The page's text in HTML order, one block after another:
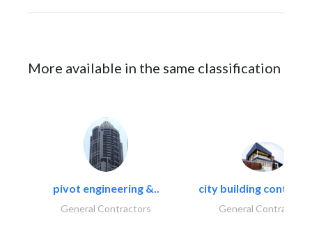
More available in the same classification
pivot engineering &..
General Contractors
city building
General Contractors